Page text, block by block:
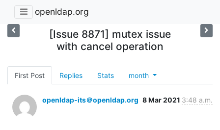
openldap.org
[Issue 8871] mutex issue
with cancel operation
First Post Replies Stats month
openldap-its＠openldap.org 8 Mar 2021 3:48 a.m.